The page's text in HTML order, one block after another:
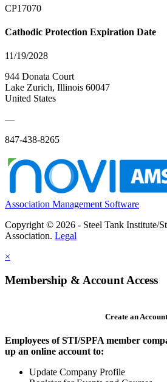
CP17070
Cathodic Protection Expiration Date
11/19/2028
944 Donata Court
Lake Zurich, Illinois 60047
United States
—
847-438-8265
Association Management Software
Copyright © 2026 - Steel Tank Institute/
Association. Legal
×
Membership & Account Access
Create an Account
Employees of STI/SPFA member
up an online account to:
Update Company Profile